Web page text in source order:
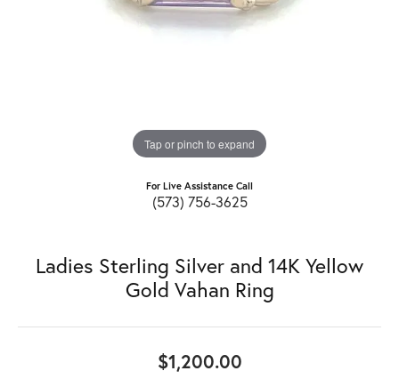
Tap or pinch to expand
For Live Assistance Call
(573) 756-3625
Ladies Sterling Silver and 14K Yellow
Gold Vahan Ring
$1,200.00